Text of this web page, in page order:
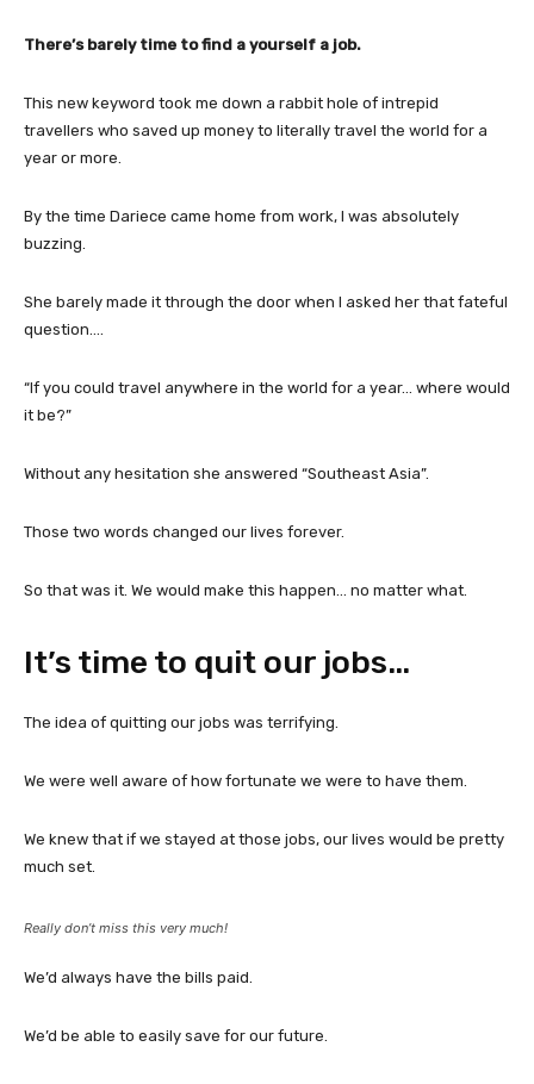
There’s barely time to find a yourself a job.
This new keyword took me down a rabbit hole of intrepid
travellers who saved up money to literally travel the world for a
year or more.
By the time Dariece came home from work, I was absolutely
buzzing.
She barely made it through the door when I asked her that fateful
question….
“If you could travel anywhere in the world for a year… where would
it be?”
Without any hesitation she answered “Southeast Asia”.
Those two words changed our lives forever.
So that was it. We would make this happen… no matter what.
It’s time to quit our jobs…
The idea of quitting our jobs was terrifying.
We were well aware of how fortunate we were to have them.
We knew that if we stayed at those jobs, our lives would be pretty
much set.
Really don’t miss this very much!
We’d always have the bills paid.
We’d be able to easily save for our future.